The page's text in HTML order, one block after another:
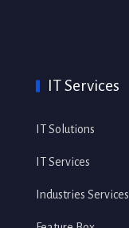
IT Services
IT Solutions
IT Services
Industries Services